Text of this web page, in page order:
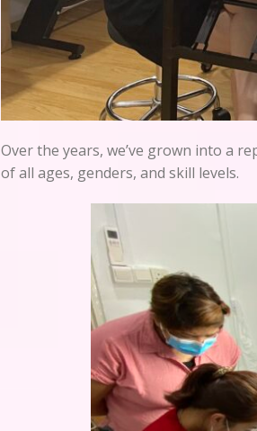
Over the years, we’ve grown into a
of all ages, genders, and skill levels.